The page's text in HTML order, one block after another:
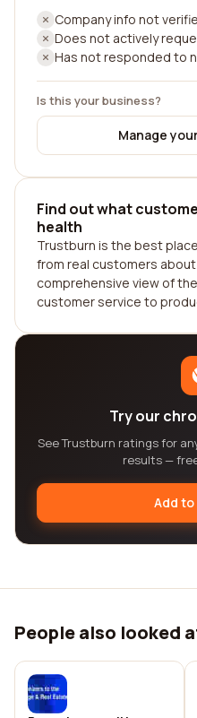
Company info not
Does not actively
Has not responded to
Is this your business?
Manage
Find out what
health
Trustburn is the best
from real customers about
comprehensive view of
customer service to
Try our
See Trustburn ratings for
results —
Add
People also looked